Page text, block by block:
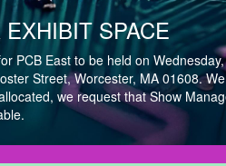
SPACE
PCB East to be held on
Street, Worcester, MA 01608.
we request that Show